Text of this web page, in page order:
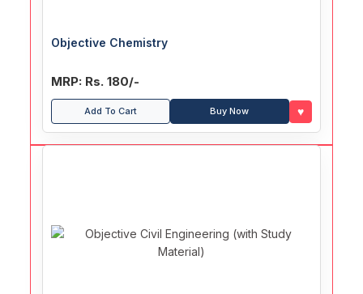
Objective Chemistry
MRP: Rs. 180/-
Add To Cart Buy Now ♥